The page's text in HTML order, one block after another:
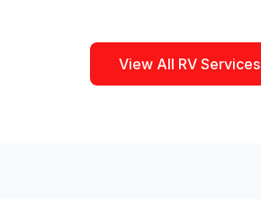
View All RV Services